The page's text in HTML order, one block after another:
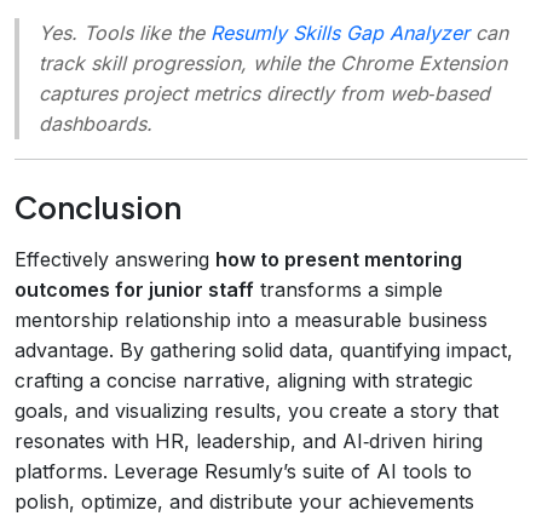
Yes. Tools like the Resumly Skills Gap Analyzercan
track skill progression, while the Chrome Extension
captures project metrics directly from web‑based
dashboards.
Conclusion
Effectively answering how to present mentoring
outcomes for junior staff transforms a simple
mentorship relationship into a measurable business
advantage. By gathering solid data, quantifying impact,
crafting a concise narrative, aligning with strategic
goals, and visualizing results, you create a story that
resonates with HR, leadership, and AI‑driven hiring
platforms. Leverage Resumly’s suite of AI tools to
polish, optimize, and distribute your achievements